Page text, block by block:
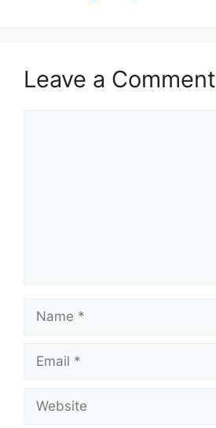
Leave a Comment
Name
Email
Website